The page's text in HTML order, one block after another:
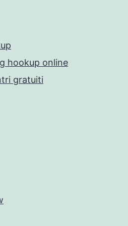
hookup online
gratuiti